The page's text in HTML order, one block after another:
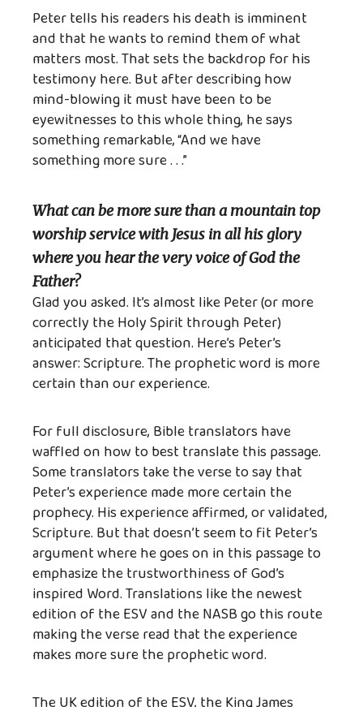
Peter tells his readers his death is imminent
and that he wants to remind them of what
matters most. That sets the backdrop for his
testimony here. But after describing how
mind-blowing it must have been to be
eyewitnesses to this whole thing, he says
something remarkable, “And we have
something more sure . . .”
What can be more sure than a mountain top
worship service with Jesus in all his glory
where you hear the very voice of God the
Father?
Glad you asked. It’s almost like Peter (or more
correctly the Holy Spirit through Peter)
anticipated that question. Here’s Peter’s
answer: Scripture. The prophetic word is more
certain than our experience.
For full disclosure, Bible translators have
waffled on how to best translate this passage.
Some translators take the verse to say that
Peter’s experience made more certain the
prophecy. His experience affirmed, or validated,
Scripture. But that doesn’t seem to fit Peter’s
argument where he goes on in this passage to
emphasize the trustworthiness of God’s
inspired Word. Translations like the newest
edition of the ESV and the NASB go this route
making the verse read that the experience
makes more sure the prophetic word.